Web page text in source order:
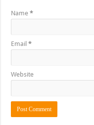
Name*
Email*
Website